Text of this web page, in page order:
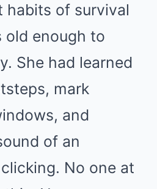
habits of survival
old enough to
She had learned
mark
and
of an
No one at